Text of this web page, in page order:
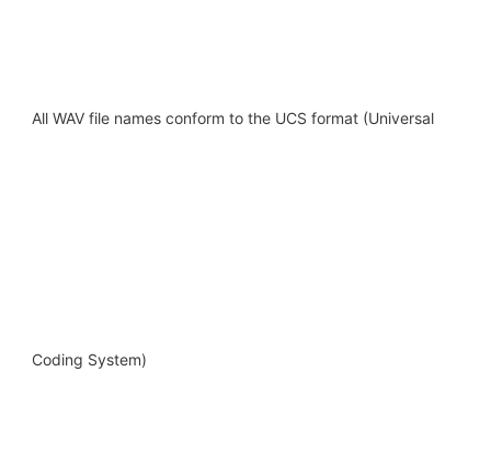
All WAV file names conform to the UCS format (Universal
Coding System)